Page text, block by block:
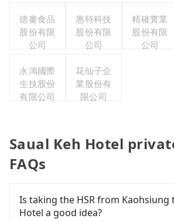
德麥食品
股份有限
公司
惠特科技
股份有限
公司
精確實業
股份有限
公司
永鴻國際
生技股份
有限公司
花仙子企
業股份有
限公司
Saual Keh Hotel
FAQs
Is taking the HSR from Kaohsiung
Hotel a good idea?